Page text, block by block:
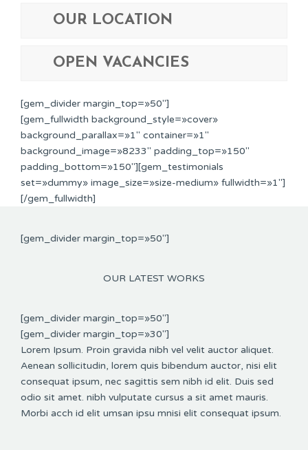
OUR LOCATION
OPEN VACANCIES
[gem_divider margin_top=»50″]
[gem_fullwidth background_style=»cover»
background_parallax=»1″ container=»1″
background_image=»8233″ padding_top=»150″
padding_bottom=»150″][gem_testimonials
set=»dummy» image_size=»size-medium» fullwidth=»1″]
[/gem_fullwidth]
[gem_divider margin_top=»50″]
OUR LATEST WORKS
[gem_divider margin_top=»50″]
[gem_divider margin_top=»30″]
Lorem Ipsum. Proin gravida nibh vel velit auctor aliquet.
Aenean sollicitudin, lorem quis bibendum auctor, nisi elit
consequat ipsum, nec sagittis sem nibh id elit. Duis sed
odio sit amet. nibh vulputate cursus a sit amet mauris.
Morbi acch id elit umsan ipsu mnisi elit consequat ipsum.